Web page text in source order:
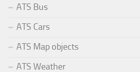
ATS Bus
ATS Cars
ATS Map objects
ATS Weather